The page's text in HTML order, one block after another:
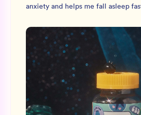
anxiety and helps me fall asleep